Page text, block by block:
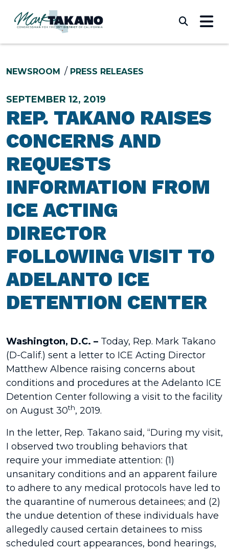
NEWSROOM PRESS RELEASES
SEPTEMBER 12, 2019
REP. TAKANO RAISES
CONCERNS AND
REQUESTS
INFORMATION FROM
ICE ACTING
DIRECTOR
FOLLOWING VISIT TO
ADELANTO ICE
DETENTION CENTER
Washington, D.C. – Today, Rep. Mark Takano
(D-Calif.) sent a letter to ICE Acting Director
Matthew Albence raising concerns about
conditions and procedures at the Adelanto ICE
Detention Center following a visit to the facility
on August 30th, 2019.
In the letter, Rep. Takano said, “During my visit,
I observed two troubling behaviors that
require your immediate attention: (1)
unsanitary conditions and an apparent failure
to adhere to any medical protocols have led to
the quarantine of numerous detainees; and (2)
the undue detention of these individuals have
allegedly caused certain detainees to miss
scheduled court appearances, bond hearings,